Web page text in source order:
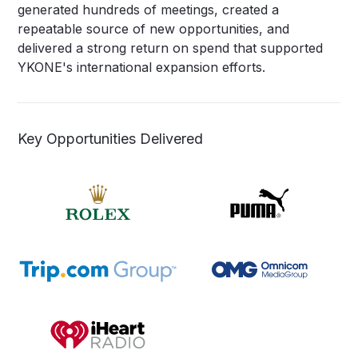
generated hundreds of meetings, created a
repeatable source of new opportunities, and
delivered a strong return on spend that supported
YKONE's international expansion efforts.
Key Opportunities Delivered